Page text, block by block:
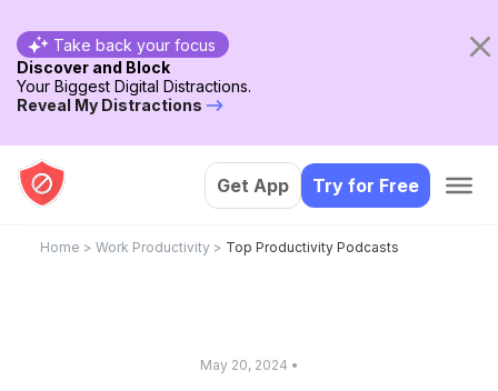
Get App Try for Free
Home > Work Productivity > Top Productivity Podcasts
May 20, 2024 •
Take back your focus
Discover and Block
Your Biggest Digital Distractions.
Reveal My Distractions